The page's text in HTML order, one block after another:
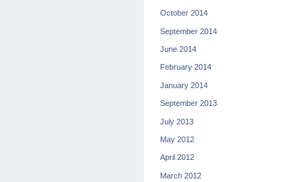
October 2014
September 2014
June 2014
February 2014
January 2014
September 2013
July 2013
May 2012
April 2012
March 2012